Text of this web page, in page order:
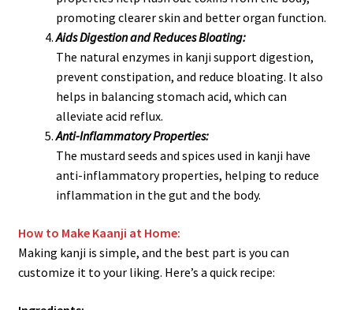
promoting clearer skin and better organ function.
Aids Digestion and Reduces Bloating:
The natural enzymes in kanji support digestion,
prevent constipation, and reduce bloating. It also
helps in balancing stomach acid, which can
alleviate acid reflux.
Anti-Inflammatory Properties:
The mustard seeds and spices used in kanji have
anti-inflammatory properties, helping to reduce
inflammation in the gut and the body.
How to Make Kaanji at Home:
Making kanji is simple, and the best part is you can
customize it to your liking. Here’s a quick recipe: